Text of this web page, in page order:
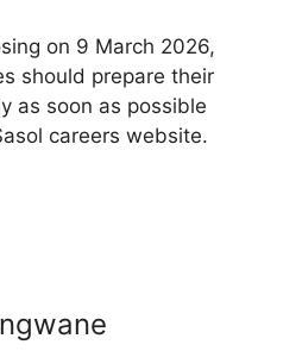
on 9 March 2026,
should prepare their
as soon as possible
careers website.